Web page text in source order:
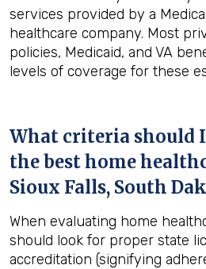
services provided by a
healthcare company. Most
policies, Medicaid, and VA
levels of coverage for these
What criteria should I
the best home
Sioux Falls, South
When evaluating home
should look for proper state
accreditation (signifying